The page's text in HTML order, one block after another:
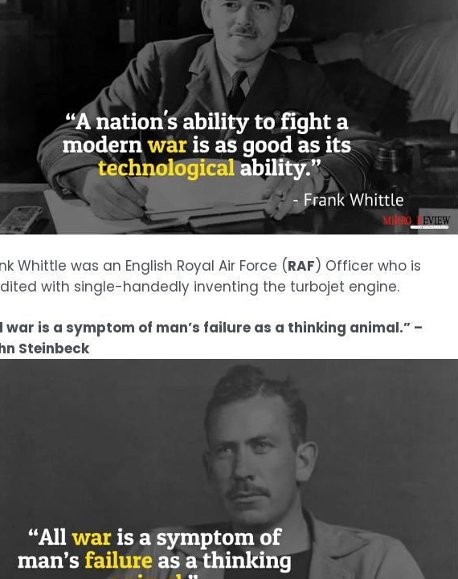
Whittle was an English Royal Air Force (RAF) Officer who is
with single-handedly inventing the turbojet engine.
war is a symptom of man’s failure as a thinking animal.” –
Steinbeck